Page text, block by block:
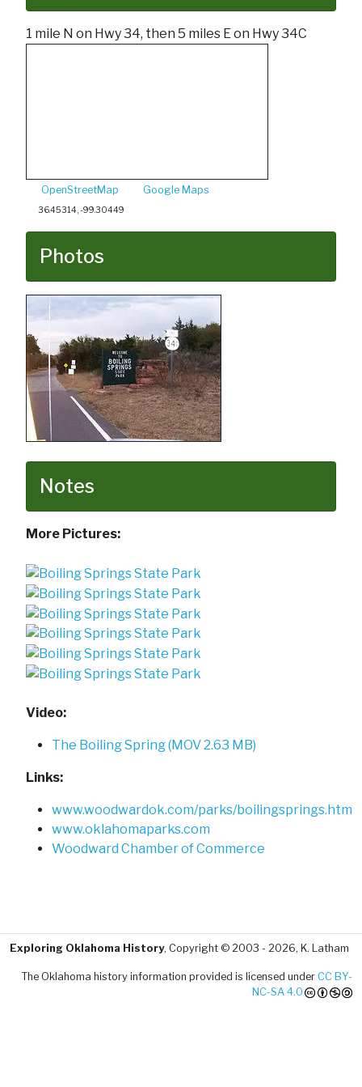
1 mile N on Hwy 34, then 5 miles E on Hwy 34C
OpenStreetMap Google Maps
36.45314, -99.30449
Photos
Notes
More Pictures:
Video:
The Boiling Spring (MOV 2.63 MB)
Links:
www.woodwardok.com/parks/boilingsprings.htm
www.oklahomaparks.com
Woodward Chamber of Commerce
Exploring Oklahoma History, Copyright © 2003 - 2026, K. Latham
The Oklahoma history information provided is licensed under CC BY-
NC-SA 4.0